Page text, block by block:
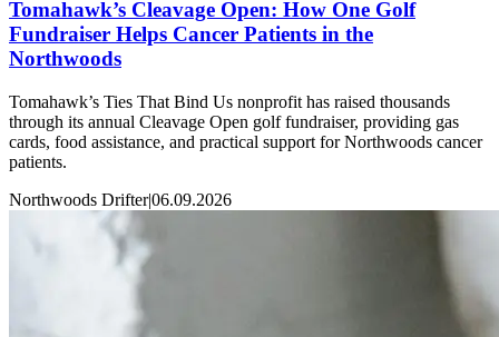
Tomahawk’s Cleavage Open: How One Golf
Fundraiser Helps Cancer Patients in the
Northwoods
Tomahawk’s Ties That Bind Us nonprofit has raised thousands
through its annual Cleavage Open golf fundraiser, providing gas
cards, food assistance, and practical support for Northwoods cancer
patients.
Northwoods Drifter|06.09.2026